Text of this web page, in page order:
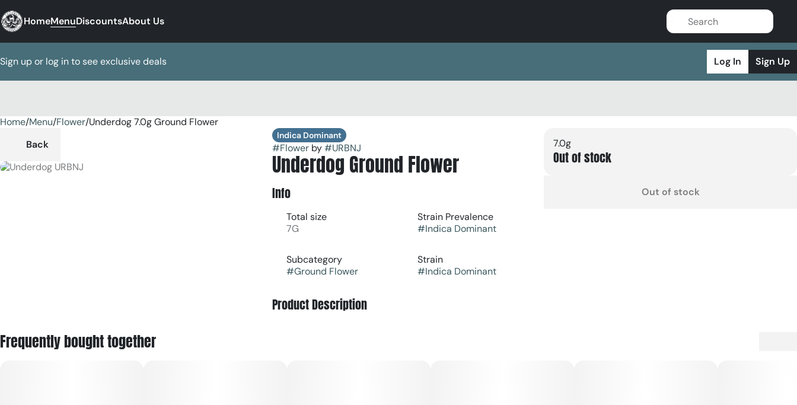
HomeMenuDiscountsAbout Us
Sign up or log in to see exclusive deals Log In Sign Up
Home/Menu/Flower/Underdog 7.0g Ground Flower
Back
Indica Dominant
#Flowerby#URBNJ
Underdog Ground Flower
Info
Total size
7G
Strain Prevalence
#Indica Dominant
Subcategory
#Ground Flower
Strain
#Indica Dominant
Product Description
7.0g
Out of stock
Out of stock
Frequently bought together
0